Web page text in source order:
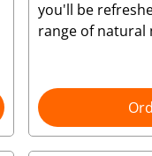
you'll be
range of natural